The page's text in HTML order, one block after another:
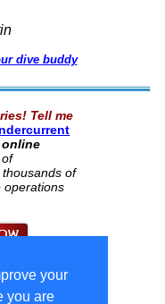
your
you are
dive buddy
Tell me
online
of
operations
▼